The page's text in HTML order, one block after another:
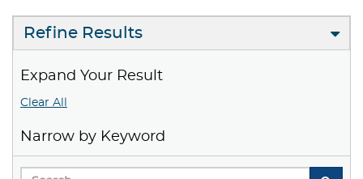
Refine Results
Expand Your Result
Clear All
Narrow by Keyword